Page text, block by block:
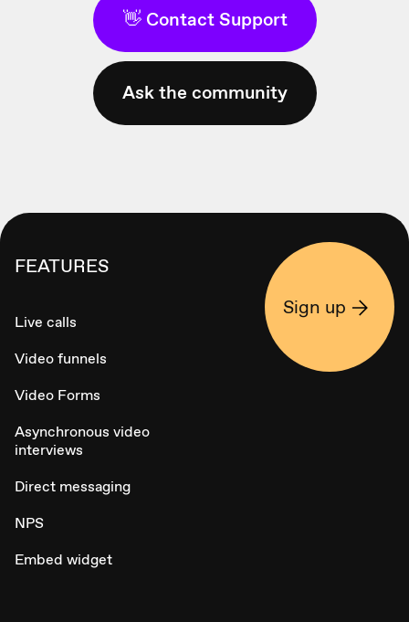
👋 Contact Support
Ask the community
FEATURES
Live calls
Video funnels
Video Forms
Asynchronous video
interviews
Direct messaging
NPS
Embed widget
Sign up